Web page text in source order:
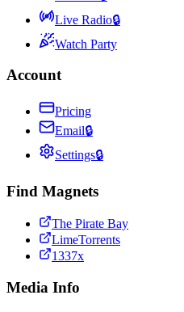
Live Radio🔒
Watch Party
Account
Pricing
Email🔒
Settings🔒
Find Magnets
The Pirate Bay
LimeTorrents
1337x
Media Info